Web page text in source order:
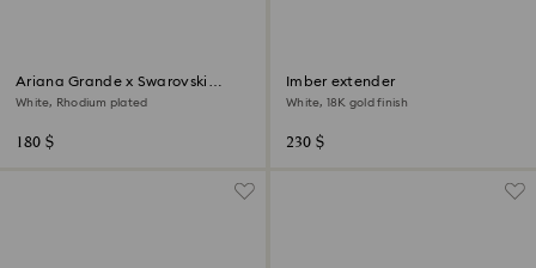
Ariana Grande x Swarovski
extender
White, Rhodium plated
180 $
Imber extender
White, 18K gold finish
230 $